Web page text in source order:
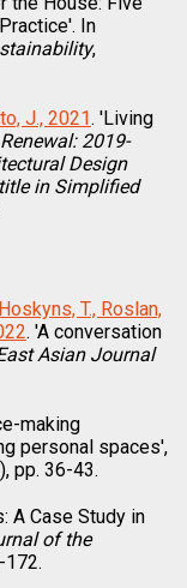
In
,
J., 2021. 'Living
2019-
Design
in Simplified
T., Roslan,
. 'A conversation
Asian Journal
making
personal spaces',
pp. 36-43.
A Case Study in
of the
172.